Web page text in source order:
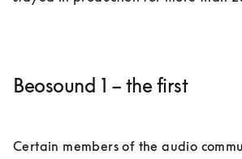
Beosound 1 – the first
Certain members of the audio